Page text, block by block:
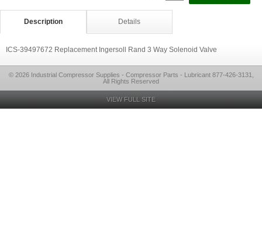
Description Details
ICS-39497672 Replacement Ingersoll Rand 3 Way Solenoid Valve
© 2026 Industrial Compressor Supplies - Compressor Parts - Lubricant 877-426-3131,
All Rights Reserved
VIEW FULL SITE